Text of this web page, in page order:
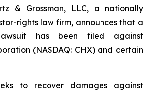
& Grossman, LLC, a nationally
rights law firm, announces that a
has been filed against
(NASDAQ: CHX) and certain
to recover damages against